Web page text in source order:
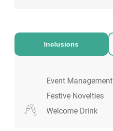
Inclusions
Event Management
Festive Novelties
Welcome Drink